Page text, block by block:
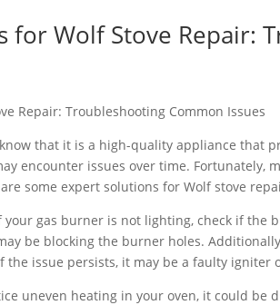
for Wolf Stove Repair:
Repair: Troubleshooting Common Issues
that it is a high-quality appliance that
encounter issues over time. Fortunately,
some expert solutions for Wolf stove
your gas burner is not lighting, check if the
be blocking the burner holes.
issue persists, it may be a faulty igniter
uneven heating in your oven, it could be